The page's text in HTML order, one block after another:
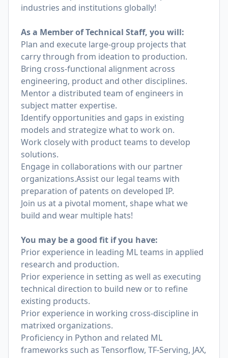
industries and institutions globally!
As a Member of Technical Staff, you will:
Plan and execute large-group projects that
carry through from ideation to production.
Bring cross-functional alignment across
engineering, product and other disciplines.
Mentor a distributed team of engineers in
subject matter expertise.
Identify opportunities and gaps in existing
models and strategize what to work on.
Work closely with product teams to develop
solutions.
Engage in collaborations with our partner
organizations.Assist our legal teams with
preparation of patents on developed IP.
Join us at a pivotal moment, shape what we
build and wear multiple hats!
You may be a good fit if you have:
Prior experience in leading ML teams in applied
research and production.
Prior experience in setting as well as executing
technical direction to build new or to refine
existing products.
Prior experience in working cross-discipline in
matrixed organizations.
Proficiency in Python and related ML
frameworks such as Tensorflow, TF-Serving, JAX,